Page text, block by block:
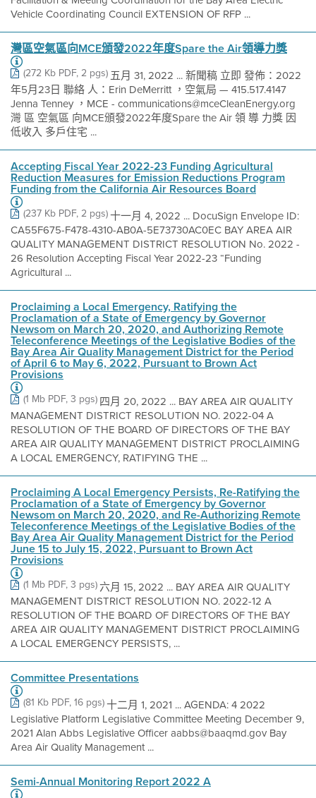
Vehicle Coordinating Council EXTENSION OF RFP ...
灣區空氣區向MCE頒發2022年度Spare the Air領導力獎
(272 Kb PDF, 2 pgs)五月 31, 2022 ... 新聞稿 立即 發佈：2022
年5月23日 聯絡 人：Erin DeMerritt ，空氣局 — 415.517.4147
Jenna Tenney ，MCE - communications@mceCleanEnergy.org
灣 區 空氣區 向MCE頒發2022年度Spare the Air 領 導 力獎 因
低收入 多戶住宅 ...
Accepting Fiscal Year 2022-23 Funding Agricultural
Reduction Measures for Emission Reductions Program
Funding from the California Air Resources Board
(237 Kb PDF, 2 pgs)十一月 4, 2022 ... DocuSign Envelope ID:
CA55F675-F478-4310-AB0A-5E73730AC0EC BAY AREA AIR
QUALITY MANAGEMENT DISTRICT RESOLUTION No. 2022 -
26 Resolution Accepting Fiscal Year 2022-23 “Funding
Agricultural ...
Proclaiming a Local Emergency, Ratifying the
Proclamation of a State of Emergency by Governor
Newsom on March 20, 2020, and Authorizing Remote
Teleconference Meetings of the Legislative Bodies of the
Bay Area Air Quality Management District for the Period
of April 6 to May 6, 2022, Pursuant to Brown Act
Provisions
(1 Mb PDF, 3 pgs)四月 20, 2022 ... BAY AREA AIR QUALITY
MANAGEMENT DISTRICT RESOLUTION NO. 2022-04 A
RESOLUTION OF THE BOARD OF DIRECTORS OF THE BAY
AREA AIR QUALITY MANAGEMENT DISTRICT PROCLAIMING
A LOCAL EMERGENCY, RATIFYING THE ...
Proclaiming A Local Emergency Persists, Re-Ratifying the
Proclamation of a State of Emergency by Governor
Newsom on March 20, 2020, and Re-Authorizing Remote
Teleconference Meetings of the Legislative Bodies of the
Bay Area Air Quality Management District for the Period
June 15 to July 15, 2022, Pursuant to Brown Act
Provisions
(1 Mb PDF, 3 pgs)六月 15, 2022 ... BAY AREA AIR QUALITY
MANAGEMENT DISTRICT RESOLUTION NO. 2022-12 A
RESOLUTION OF THE BOARD OF DIRECTORS OF THE BAY
AREA AIR QUALITY MANAGEMENT DISTRICT PROCLAIMING
A LOCAL EMERGENCY PERSISTS, ...
Committee Presentations
(81 Kb PDF, 16 pgs)十二月 1, 2021 ... AGENDA: 4 2022
Legislative Platform Legislative Committee Meeting December 9,
2021 Alan Abbs Legislative Officer aabbs@baaqmd.gov Bay
Area Air Quality Management ...
Semi-Annual Monitoring Report 2022 A